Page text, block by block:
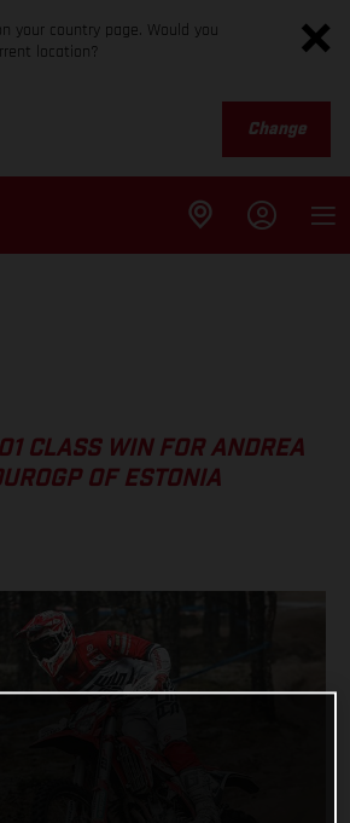
your country page. Would you
location?
Change
CLASS WIN FOR ANDREA
OF ESTONIA